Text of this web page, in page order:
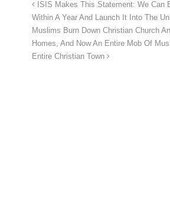
ISIS Makes This Statement: We Can
Within A Year And Launch It Into The
Muslims Burn Down Christian Church
Homes, And Now An Entire Mob Of
Entire Christian Town